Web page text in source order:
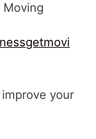
Moving
your